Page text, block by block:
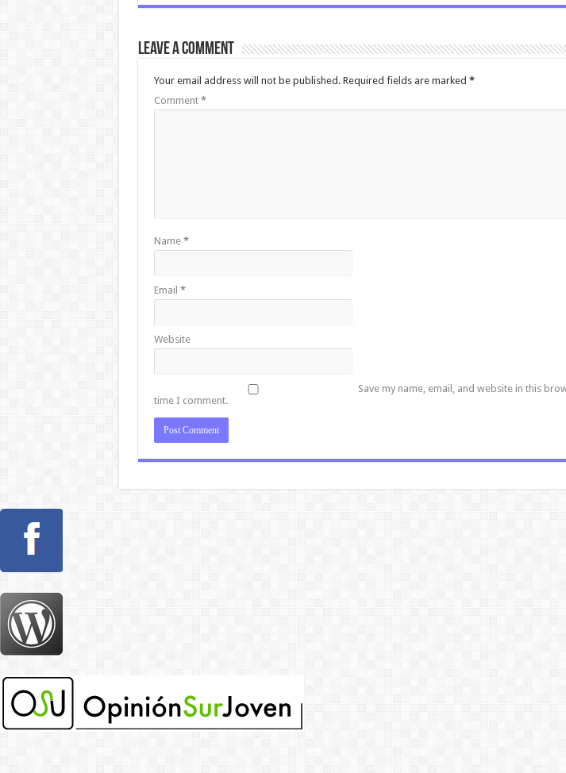
Leave a comment
Your email address will not be published. Required fields are marked *
Comment *
Name *
Email *
Website
Save my name, email, and website in this
time I comment.